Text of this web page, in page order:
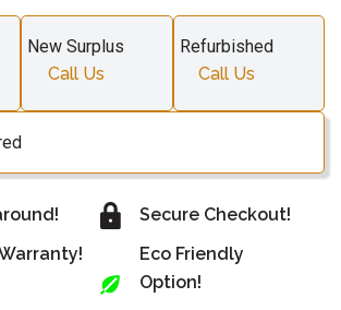
New Surplus
Call Us
Refurbished
Call Us
Secure Checkout!
Eco Friendly
Option!